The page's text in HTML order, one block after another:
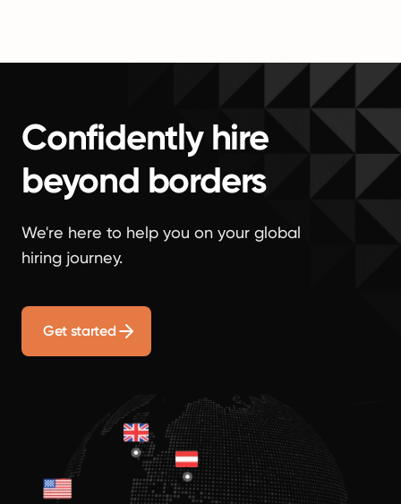
Confidently hire
beyond borders
We're here to help you on your global
hiring journey.
Get started